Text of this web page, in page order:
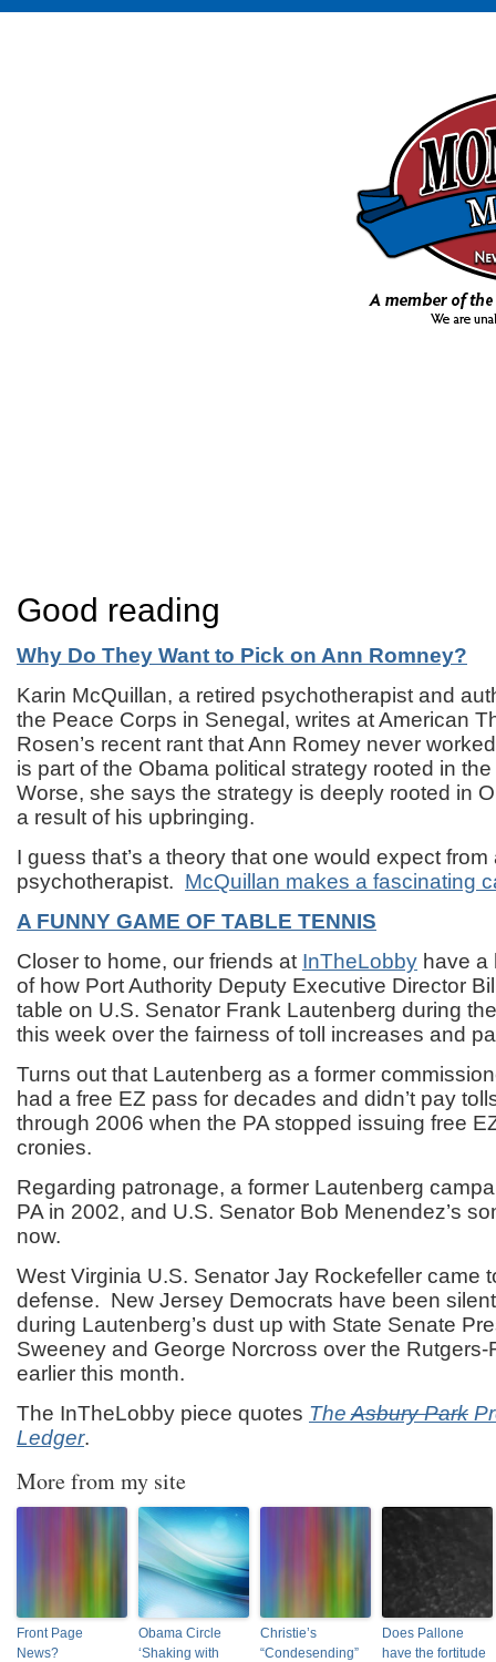
Good reading
Why Do They Want to Pick on Ann Romney?
Karin McQuillan, a retired psychotherapist and
the Peace Corps in Senegal, writes at American
Rosen’s recent rant that Ann Romey never
is part of the Obama political strategy rooted in
Worse, she says the strategy is deeply rooted in
a result of his upbringing.
I guess that’s a theory that one would expect from
psychotherapist. McQuillan makes a fascinating
A FUNNY GAME OF TABLE TENNIS
Closer to home, our friends at InTheLobby have a
of how Port Authority Deputy Executive Director
table on U.S. Senator Frank Lautenberg during
this week over the fairness of toll increases and
Turns out that Lautenberg as a former
had a free EZ pass for decades and didn’t pay
through 2006 when the PA stopped issuing free
cronies.
Regarding patronage, a former Lautenberg
PA in 2002, and U.S. Senator Bob Menendez’s
now.
West Virginia U.S. Senator Jay Rockefeller came
defense. New Jersey Democrats have been
during Lautenberg’s dust up with State Senate
Sweeney and George Norcross over the Rutgers-
earlier this month.
The InTheLobby piece quotes The Asbury Park
Ledger.
More from my site
Front Page
News?
Obama Circle
‘Shaking with
Christie’s
“Condesending”
Does Pallone
have the fortitude